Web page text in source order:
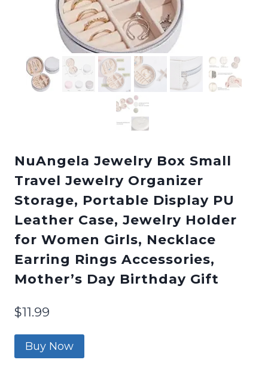
NuAngela Jewelry Box Small
Travel Jewelry Organizer
Storage, Portable Display PU
Leather Case, Jewelry Holder
for Women Girls, Necklace
Earring Rings Accessories,
Mother’s Day Birthday Gift
$11.99
Buy Now